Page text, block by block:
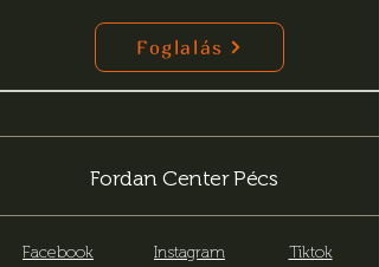
Foglalás
Fordan Center Pécs
Facebook Instagram Tiktok